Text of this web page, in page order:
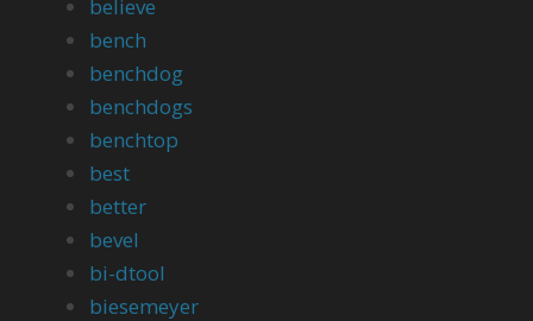
believe
bench
benchdog
benchdogs
benchtop
best
better
bevel
bi-dtool
biesemeyer